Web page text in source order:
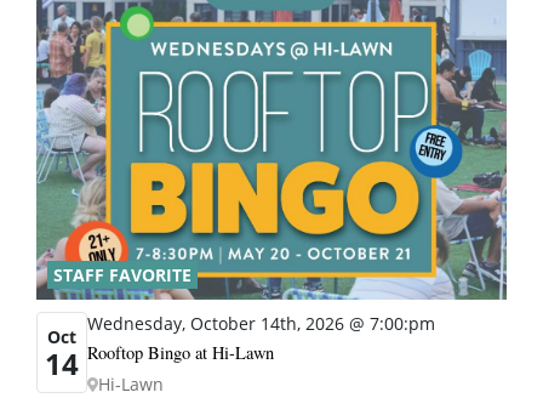
STAFF FAVORITE
Oct
14
Wednesday, October 14th, 2026 @ 7:00:pm
Rooftop Bingo at Hi-Lawn
Hi-Lawn